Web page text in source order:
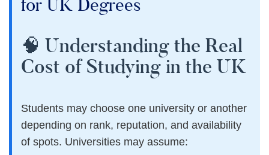
for UK Degrees
🧠 Understanding the Real
Cost of Studying in the UK
Students may choose one university or another
depending on rank, reputation, and availability
of spots. Universities may assume: